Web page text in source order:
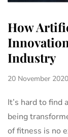
How
Industry
20 November 2020
It’s hard to find
being
of fitness is no